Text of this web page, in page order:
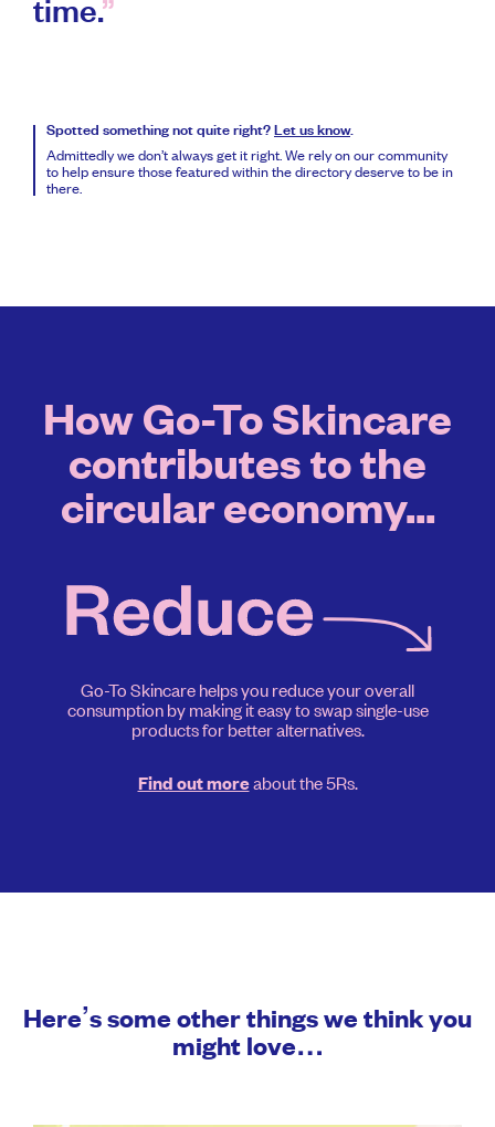
time.
Spotted something not quite right? Let us know.
Admittedly we don’t always get it right. We rely on our community
to help ensure those featured within the directory deserve to be in
there.
How Go-To Skincare
contributes to the
circular economy...
Go-To Skincare helps you reduce your overall
consumption by making it easy to swap single-use
products for better alternatives.
Find out moreabout the 5Rs.
Here’s some other things we think you
might love…